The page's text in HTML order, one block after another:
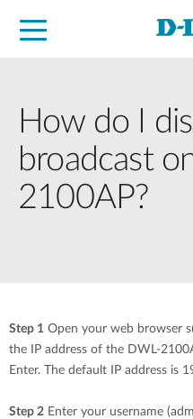
How do I
broadcast
2100AP?
Step 1 Open your web browser
the IP address of the DWL-
Enter. The default IP address is
Step 2 Enter your username